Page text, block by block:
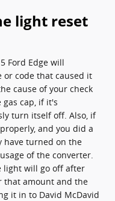
light reset
Ford Edge will
code that caused it
cause of your check
cap, if it's
turn itself off. Also, if
and you did a
have turned on the
of the converter.
light will go off after
that amount and the
it in to David McDavid